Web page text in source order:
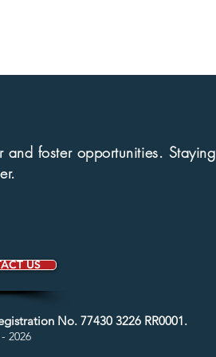
and foster opportunities. Staying
US
No. 77430 3226 RR0001.
2026